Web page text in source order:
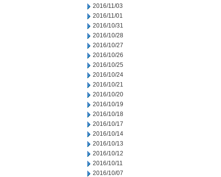
2016/11/03
2016/11/01
2016/10/31
2016/10/28
2016/10/27
2016/10/26
2016/10/25
2016/10/24
2016/10/21
2016/10/20
2016/10/19
2016/10/18
2016/10/17
2016/10/14
2016/10/13
2016/10/12
2016/10/11
2016/10/07